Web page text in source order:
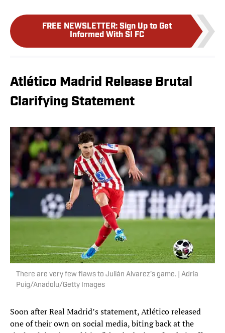
FREE NEWSLETTER: Sign Up to Get
Informed With SI FC
Atlético Madrid Release Brutal
Clarifying Statement
There are very few flaws to Julián Alvarez’s game. | Adria
Puig/Anadolu/Getty Images
Soon after Real Madrid’s statement, Atlético released
one of their own on social media, biting back at the